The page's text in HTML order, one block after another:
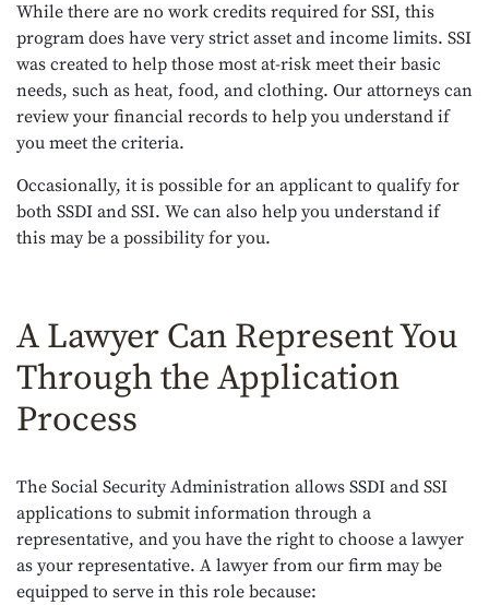
While there are no work credits required for SSI, this
program does have very strict asset and income limits. SSI
was created to help those most at-risk meet their basic
needs, such as heat, food, and clothing. Our attorneys can
review your financial records to help you understand if
you meet the criteria.
Occasionally, it is possible for an applicant to qualify for
both SSDI and SSI. We can also help you understand if
this may be a possibility for you.
A Lawyer Can Represent You
Through the Application
Process
The Social Security Administration allows SSDI and SSI
applications to submit information through a
representative, and you have the right to choose a lawyer
as your representative. A lawyer from our firm may be
equipped to serve in this role because: